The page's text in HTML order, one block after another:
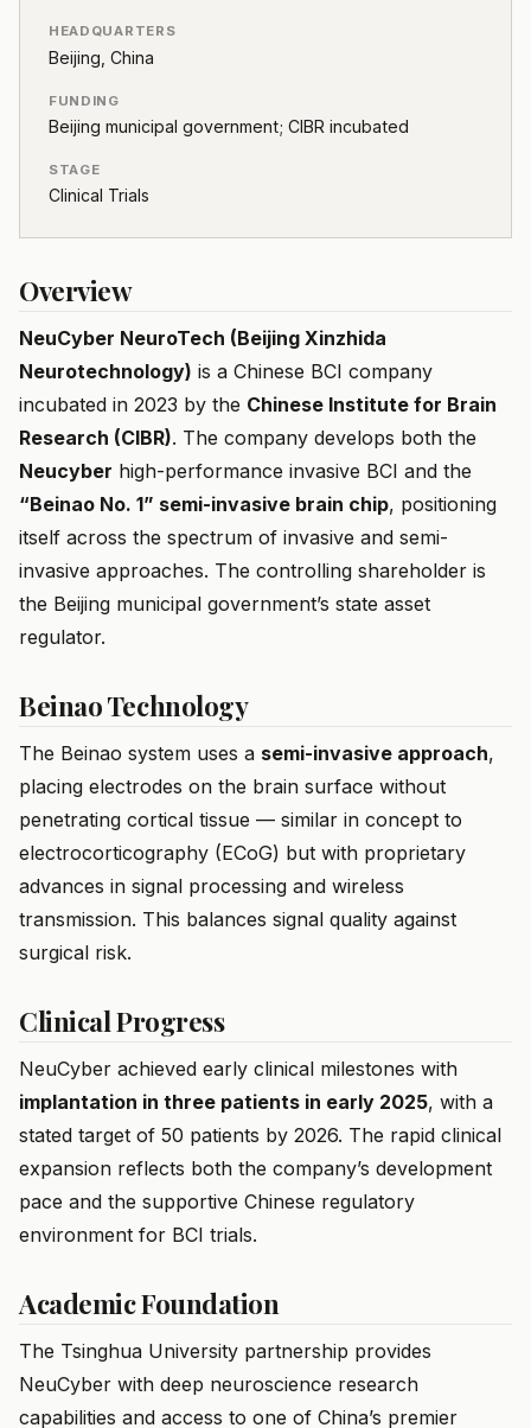
HEADQUARTERS
Beijing, China
FUNDING
Beijing municipal government; CIBR incubated
STAGE
Clinical Trials
Overview
NeuCyber NeuroTech (Beijing Xinzhida
Neurotechnology) is a Chinese BCI company
incubated in 2023 by the Chinese Institute for Brain
Research (CIBR). The company develops both the
Neucyber high-performance invasive BCI and the
“Beinao No. 1” semi-invasive brain chip, positioning
itself across the spectrum of invasive and semi-
invasive approaches. The controlling shareholder is
the Beijing municipal government’s state asset
regulator.
Beinao Technology
The Beinao system uses a semi-invasive approach,
placing electrodes on the brain surface without
penetrating cortical tissue — similar in concept to
electrocorticography (ECoG) but with proprietary
advances in signal processing and wireless
transmission. This balances signal quality against
surgical risk.
Clinical Progress
NeuCyber achieved early clinical milestones with
implantation in three patients in early 2025, with a
stated target of 50 patients by 2026. The rapid clinical
expansion reflects both the company’s development
pace and the supportive Chinese regulatory
environment for BCI trials.
Academic Foundation
The Tsinghua University partnership provides
NeuCyber with deep neuroscience research
capabilities and access to one of China’s premier